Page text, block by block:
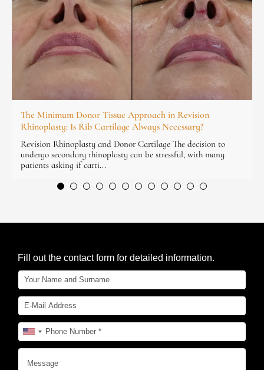
The Minimum Donor Tissue Approach in Revision
Rhinoplasty: Is Rib Cartilage Always Necessary?
Revision Rhinoplasty and Donor Cartilage The decision to
undergo secondary rhinoplasty can be stressful, with many
patients asking if carti...
Fill out the contact form for detailed information.